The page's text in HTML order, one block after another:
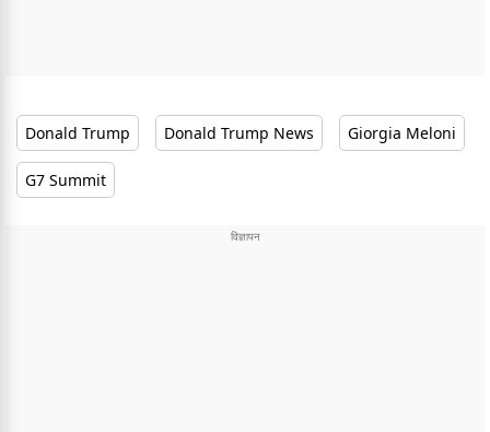
Donald Trump Donald Trump News Giorgia Meloni
G7 Summit